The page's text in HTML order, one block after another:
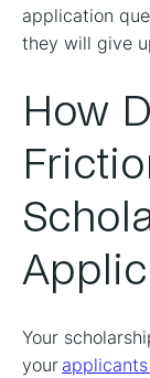
application
they will give
How
Your
your